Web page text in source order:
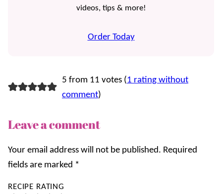
videos, tips & more!
Order Today
5 from 11 votes (1 rating without
comment)
Leave a comment
Your email address will not be published. Required
fields are marked *
RECIPE RATING